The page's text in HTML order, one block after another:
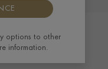
Ring in 18ct
options to other
information.